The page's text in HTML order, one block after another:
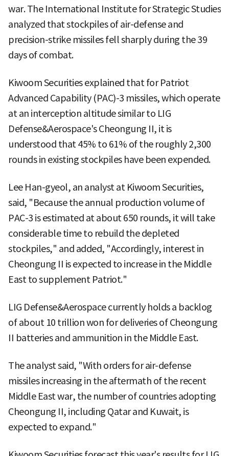
war. The International Institute for Strategic Studies
analyzed that stockpiles of air-defense and
precision-strike missiles fell sharply during the 39
days of combat.
Kiwoom Securities explained that for Patriot
Advanced Capability (PAC)-3 missiles, which operate
at an interception altitude similar to LIG
Defense&Aerospace's Cheongung II, it is
understood that 45% to 61% of the roughly 2,300
rounds in existing stockpiles have been expended.
Lee Han-gyeol, an analyst at Kiwoom Securities,
said, "Because the annual production volume of
PAC-3 is estimated at about 650 rounds, it will take
considerable time to rebuild the depleted
stockpiles," and added, "Accordingly, interest in
Cheongung II is expected to increase in the Middle
East to supplement Patriot."
LIG Defense&Aerospace currently holds a backlog
of about 10 trillion won for deliveries of Cheongung
II batteries and ammunition in the Middle East.
The analyst said, "With orders for air-defense
missiles increasing in the aftermath of the recent
Middle East war, the number of countries adopting
Cheongung II, including Qatar and Kuwait, is
expected to expand."